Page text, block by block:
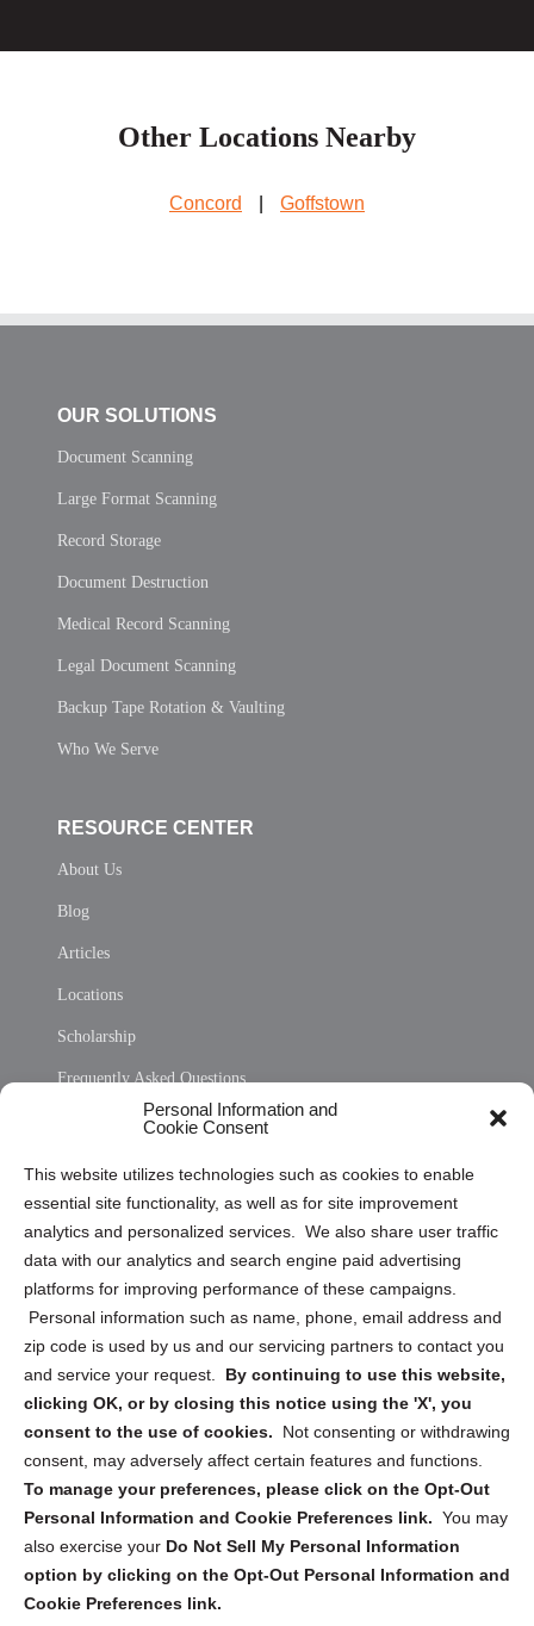
Personal Information and
Cookie Consent
This website utilizes technologies such as cookies to enable
essential site functionality, as well as for site improvement
analytics and personalized services. We also share user traffic
data with our analytics and search engine paid advertising
platforms for improving performance of these campaigns.
Personal information such as name, phone, email address and
zip code is used by us and our servicing partners to contact you
and service your request. By continuing to use this website,
clicking OK, or by closing this notice using the 'X', you
consent to the use of cookies.
Not consenting or withdrawing
consent, may adversely affect certain features and functions.
To manage your preferences, please click on the Opt-Out
Personal Information and Cookie Preferences link. You may
also exercise your Do Not Sell My Personal Information
option by clicking on the Opt-Out Personal Information and
Cookie Preferences link.
Other Locations Nearby
Concord Goffstown
OUR SOLUTIONS
Document Scanning
Large Format Scanning
Record Storage
Document Destruction
Medical Record Scanning
Legal Document Scanning
Backup Tape Rotation & Vaulting
Who We Serve
RESOURCE CENTER
About Us
Blog
Articles
Locations
Scholarship
Frequently Asked Questions
Privacy Statement (US)
Cookie Policy (CA)
Privacy Statement (CA)
Sign up to receive updates, reminders, and
security tips!
Submit